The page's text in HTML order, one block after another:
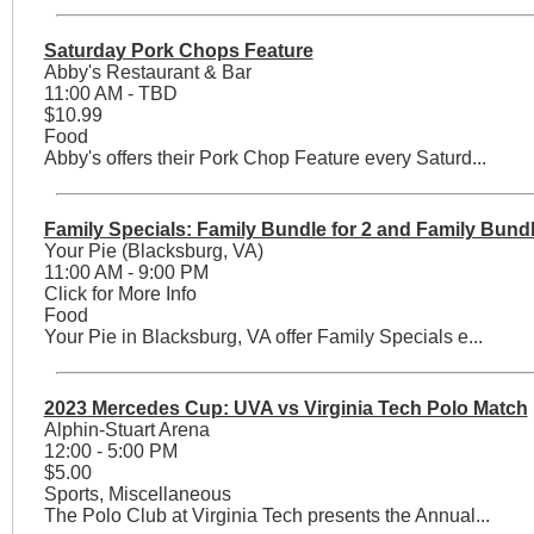
Saturday Pork Chops Feature
Abby's Restaurant & Bar
11:00 AM - TBD
$10.99
Food
Abby's offers their Pork Chop Feature every Saturd...
Family Specials: Family Bundle for 2 and Family
Your Pie (Blacksburg, VA)
11:00 AM - 9:00 PM
Click for More Info
Food
Your Pie in Blacksburg, VA offer Family Specials e...
2023 Mercedes Cup: UVA vs Virginia Tech Polo Match
Alphin-Stuart Arena
12:00 - 5:00 PM
$5.00
Sports, Miscellaneous
The Polo Club at Virginia Tech presents the Annual...